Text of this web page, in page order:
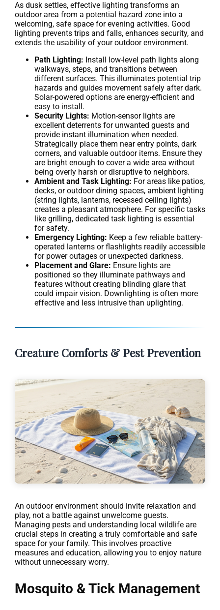
As dusk settles, effective lighting transforms an
outdoor area from a potential hazard zone into a
welcoming, safe space for evening activities. Good
lighting prevents trips and falls, enhances security, and
extends the usability of your outdoor environment.
Path Lighting: Install low-level path lights along
walkways, steps, and transitions between
different surfaces. This illuminates potential trip
hazards and guides movement safely after dark.
Solar-powered options are energy-efficient and
easy to install.
Security Lights: Motion-sensor lights are
excellent deterrents for unwanted guests and
provide instant illumination when needed.
Strategically place them near entry points, dark
corners, and valuable outdoor items. Ensure they
are bright enough to cover a wide area without
being overly harsh or disruptive to neighbors.
Ambient and Task Lighting: For areas like patios,
decks, or outdoor dining spaces, ambient lighting
(string lights, lanterns, recessed ceiling lights)
creates a pleasant atmosphere. For specific tasks
like grilling, dedicated task lighting is essential
for safety.
Emergency Lighting: Keep a few reliable battery-
operated lanterns or flashlights readily accessible
for power outages or unexpected darkness.
Placement and Glare: Ensure lights are
positioned so they illuminate pathways and
features without creating blinding glare that
could impair vision. Downlighting is often more
effective and less intrusive than uplighting.
Creature Comforts & Pest Prevention
An outdoor environment should invite relaxation and
play, not a battle against unwelcome guests.
Managing pests and understanding local wildlife are
crucial steps in creating a truly comfortable and safe
space for your family. This involves proactive
measures and education, allowing you to enjoy nature
without unnecessary worry.
Mosquito & Tick Management